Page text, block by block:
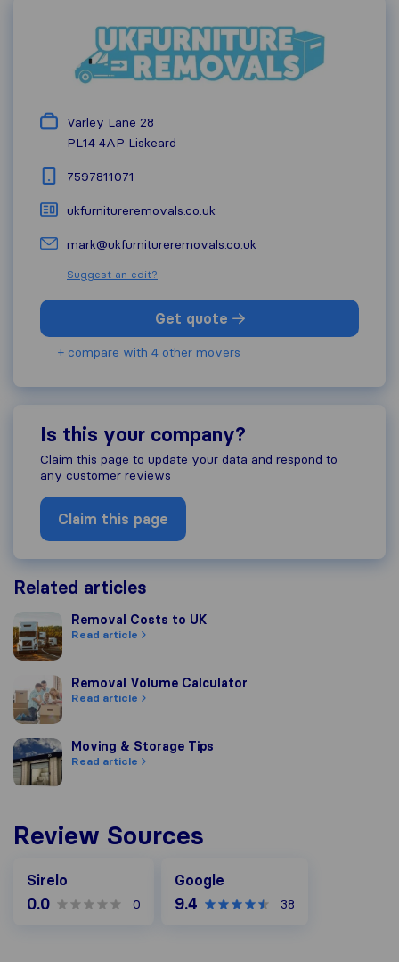
Varley Lane 28
PL14 4AP Liskeard
7597811071
ukfurnitureremovals.co.uk
mark@ukfurnitureremovals.co.uk
Suggest an edit?
Get quote
+ compare with 4 other movers
Is this your company?
Claim this page to update your data and respond to
any customer reviews
Claim this page
Related articles
Removal Costs to UK
Removal Costs to UK
Read article
Removal Volume Calculator
Removal Volume Calculator
Read article
Moving & Storage Tips
Moving & Storage Tips
Read article
Review Sources
Sirelo
0.0 0
Google
9.4 38